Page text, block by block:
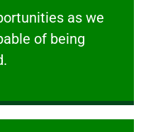
as we
of being
as we show